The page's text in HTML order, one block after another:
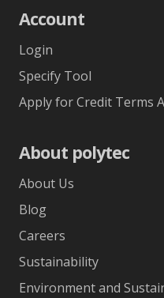
Account
Login
Specify Tool
Apply for Credit Terms
About polytec
About Us
Blog
Careers
Sustainability
Environment and